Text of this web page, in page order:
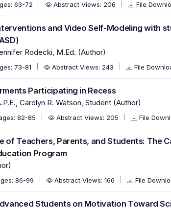
63-72 Abstract Views: 206 File
and Video Self-Modeling with
Rodecki, M.Ed. (Author)
73-81 Abstract Views: 243 File
Participating in Recess
Carolyn R. Watson, Student (Author)
82-85 Abstract Views: 205 File
of Teachers, Parents, and Students: The
Program
86-99 Abstract Views: 166 File
Students on Motivation Toward